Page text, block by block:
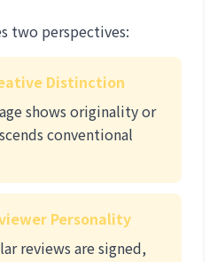
two perspectives:
Distinction
shows originality or
conventional
Personality
reviews are signed,